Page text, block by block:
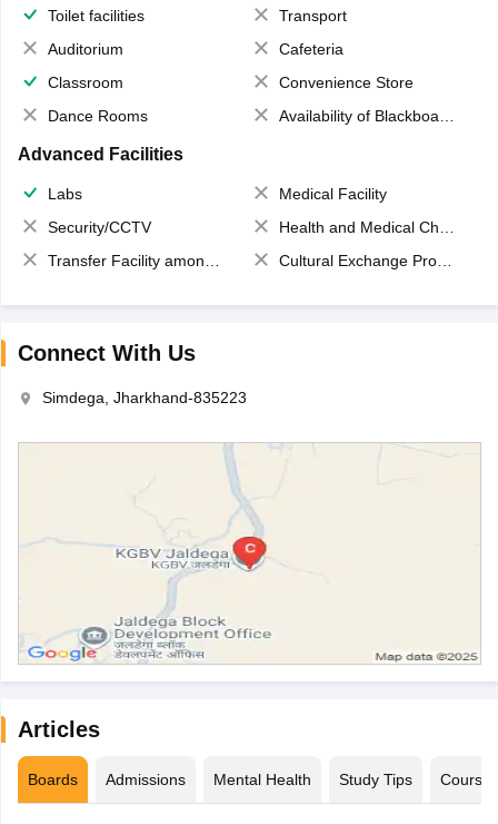
Toilet facilities
Transport
Auditorium
Cafeteria
Classroom
Convenience Store
Dance Rooms
Availability of Blackboards
Advanced Facilities
Labs
Medical Facility
Security/CCTV
Health and Medical Check up
Transfer Facility among school chain
Cultural Exchange Program
Connect With Us
Simdega, Jharkhand-835223
Articles
Boards Admissions Mental Health Study Tips Courses